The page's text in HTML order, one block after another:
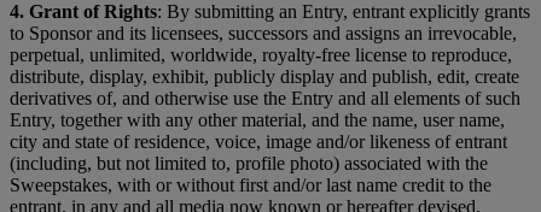
4. Grant of Rights: By submitting an Entry, entrant explicitly grants
to Sponsor and its licensees, successors and assigns an irrevocable,
perpetual, unlimited, worldwide, royalty-free license to reproduce,
distribute, display, exhibit, publicly display and publish, edit, create
derivatives of, and otherwise use the Entry and all elements of such
Entry, together with any other material, and the name, user name,
city and state of residence, voice, image and/or likeness of entrant
(including, but not limited to, profile photo) associated with the
Sweepstakes, with or without first and/or last name credit to the
entrant, in any and all media now known or hereafter devised,